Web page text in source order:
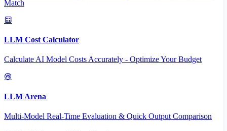
Match
LLM Cost Calculator
Calculate AI Model Costs Accurately - Optimize Your Budget
LLM Arena
Multi-Model Real-Time Evaluation & Quick Output Comparison